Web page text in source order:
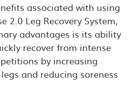
associated with using
2.0 Leg Recovery System,
advantages is its ability
recover from intense
by increasing
and reducing soreness